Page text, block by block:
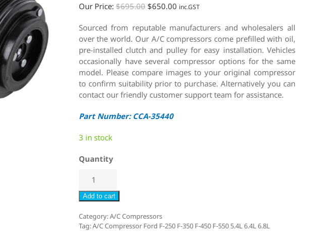
Our Price: $695.00 $650.00 inc.GST
Sourced from reputable manufacturers and wholesalers all
over the world. Our A/C compressors come prefilled with oil,
pre-installed clutch and pulley for easy installation. Vehicles
occasionally have several compressor options for the same
model. Please compare images to your original compressor
to confirm suitability prior to purchase. Alternatively you can
contact our friendly customer support team for assistance.
Part Number: CCA-35440
3 in stock
Quantity
Add to cart
Category:A/C Compressors
Tag:A/C Compressor Ford F-250 F-350 F-450 F-550 5.4L 6.4L 6.8L